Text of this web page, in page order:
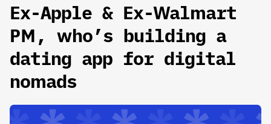
Ex-Apple & Ex-Walmart
PM, who’s building a
dating app for digital
nomads‍